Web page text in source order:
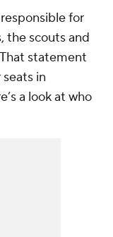
for
the scouts and
statement
in
a look at who